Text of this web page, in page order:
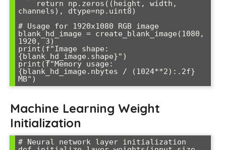
channels), dtype=np.uint8)
# Usage for 1920x1080 RGB image
blank_hd_image = create_blank_image(1080,
1920, 3)
print(f"Image shape:
{blank_hd_image.shape}")
print(f"Memory usage:
{blank_hd_image.nbytes / (1024**2):.2f}
Machine Learning Weight
Initialization
# Neural network layer initialization